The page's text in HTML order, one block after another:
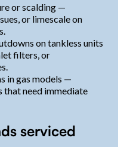
or scalding —
or limescale on
on tankless units
filters, or
in gas models —
that need immediate
serviced